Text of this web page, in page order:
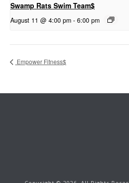
Swamp Rats Swim Team$
August 11 @ 4:00 pm - 6:00 pm
Empower Fitness$